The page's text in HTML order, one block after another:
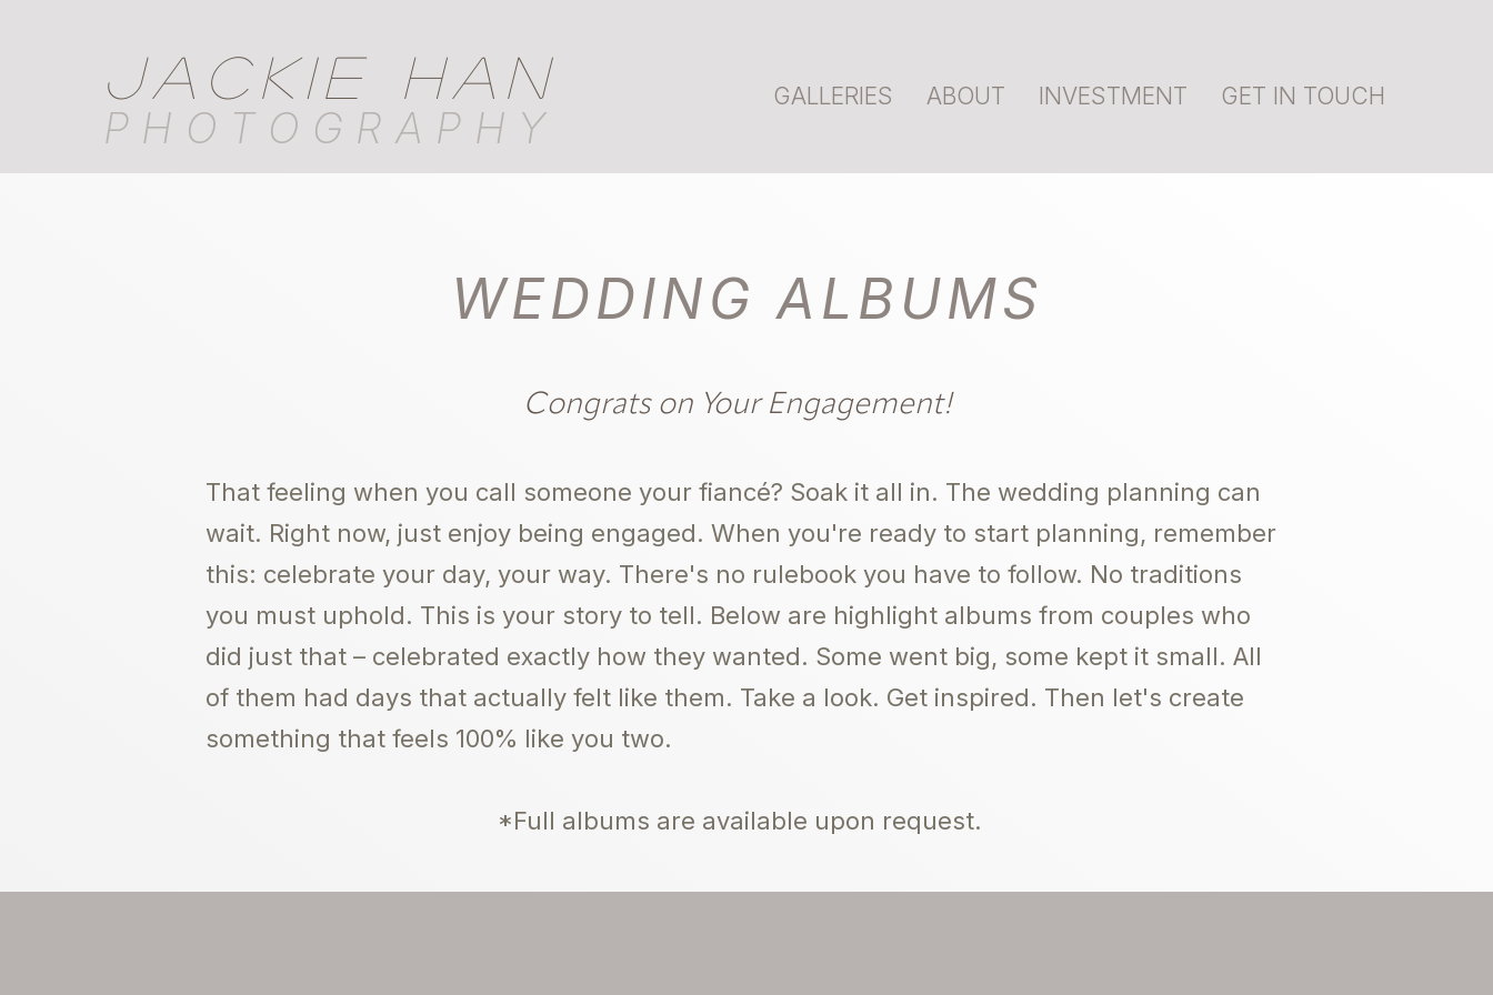
JACKIE HAN
PHOTOGRAPHY
GALLERIES ABOUT INVESTMENT GET IN TOUCH
WEDDING ALBUMS
Congrats on Your Engagement!
That feeling when you call someone your fiancé? Soak it all in. The wedding planning can
wait. Right now, just enjoy being engaged. When you're ready to start planning, remember
this: celebrate your day, your way. There's no rulebook you have to follow. No traditions
you must uphold. This is your story to tell. Below are highlight albums from couples who
did just that – celebrated exactly how they wanted. Some went big, some kept it small. All
of them had days that actually felt like them. Take a look. Get inspired. Then let's create
something that feels 100% like you two.
*Full albums are available upon request.